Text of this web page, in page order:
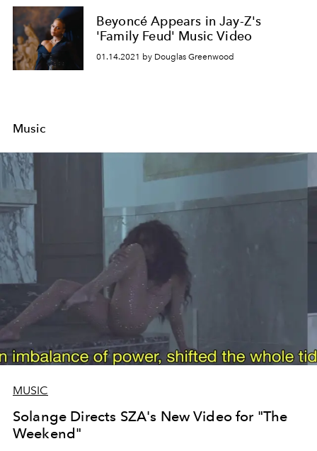
Beyoncé Appears in Jay-Z's
'Family Feud' Music Video
01.14.2021 by Douglas Greenwood
Music
MUSIC
Solange Directs SZA's New Video for "The
Weekend"